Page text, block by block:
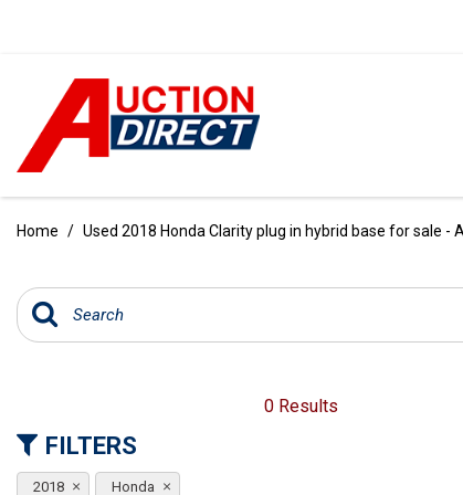
[97]
SUVS & CROSSOVERS
VANS
Home / Used 2018 Honda Clarity plug in hybrid base for sale -
FILTERS
2018 Honda
0 Results